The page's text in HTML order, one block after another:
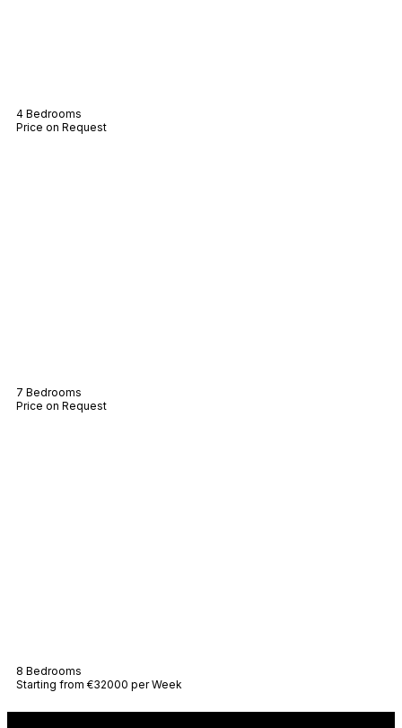
4 Bedrooms
Price on Request
7 Bedrooms
Price on Request
8 Bedrooms
Starting from €32000 per Week